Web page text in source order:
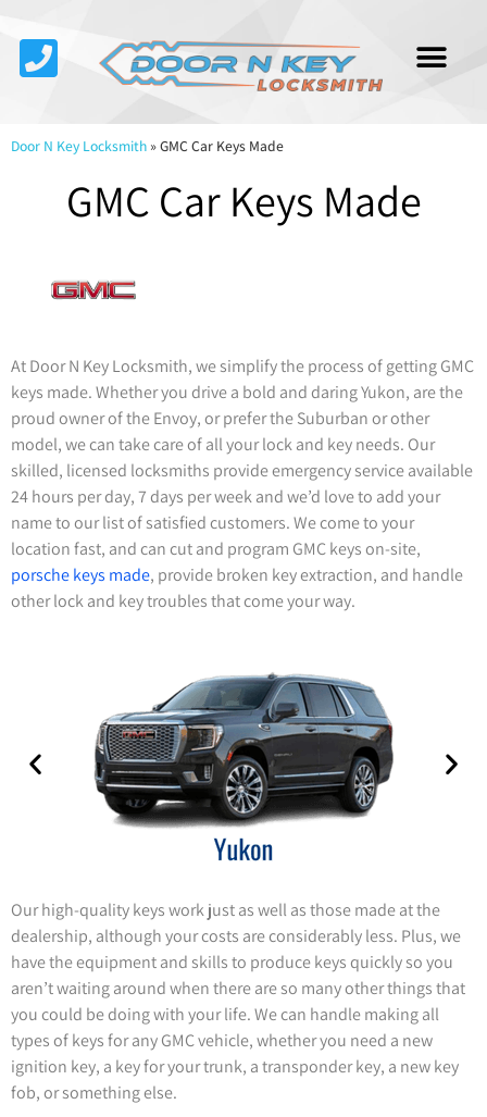
Door N Key Locksmith »GMC Car Keys Made
GMC Car Keys Made
At Door N Key Locksmith, we simplify the process of getting GMC
keys made. Whether you drive a bold and daring Yukon, are the
proud owner of the Envoy, or prefer the Suburban or other
model, we can take care of all your lock and key needs. Our
skilled, licensed locksmiths provide emergency service available
24 hours per day, 7 days per week and we’d love to add your
name to our list of satisfied customers. We come to your
location fast, and can cut and program GMC keys on-site,
porsche keys made, provide broken key extraction, and handle
other lock and key troubles that come your way.
Our high-quality keys work just as well as those made at the
dealership, although your costs are considerably less. Plus, we
have the equipment and skills to produce keys quickly so you
aren’t waiting around when there are so many other things that
you could be doing with your life. We can handle making all
types of keys for any GMC vehicle, whether you need a new
ignition key, a key for your trunk, a transponder key, a new key
fob, or something else.